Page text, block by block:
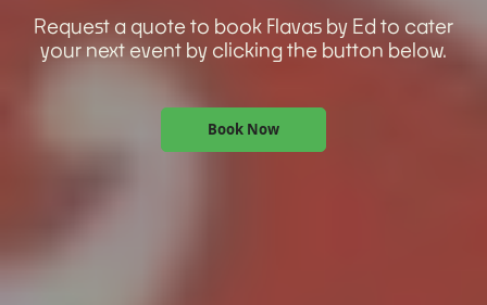
Request a quote to book Flavas by Ed to cater
your next event by clicking the button below.
Book Now